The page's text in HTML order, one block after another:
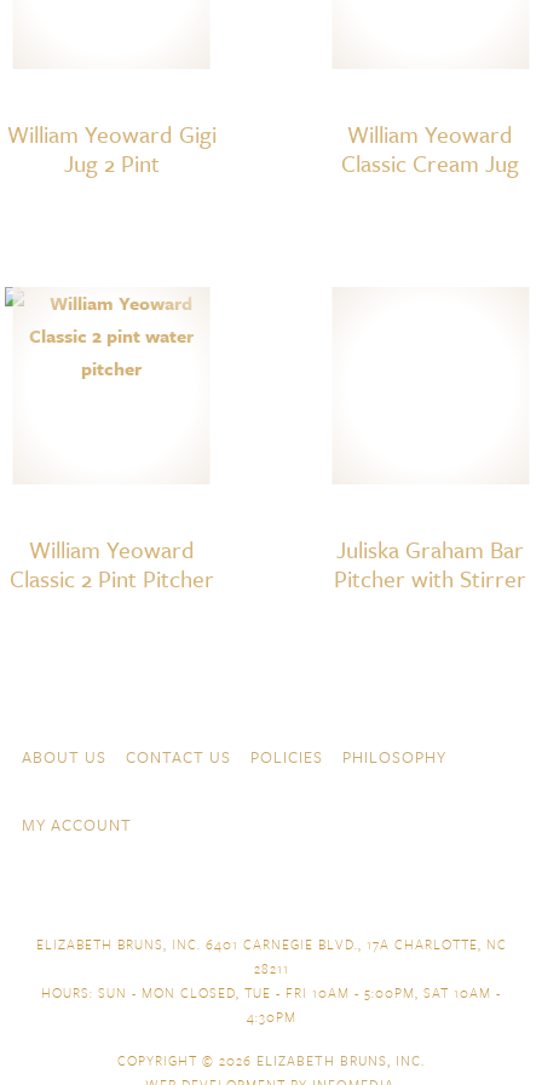
William Yeoward Gigi
Jug 2 Pint
William Yeoward
Classic Cream Jug
William Yeoward
Classic 2 Pint Pitcher
Juliska Graham Bar
Pitcher with Stirrer
Navigation
ABOUT US CONTACT US POLICIES PHILOSOPHY
MY ACCOUNT
ELIZABETH BRUNS, INC. 6401 CARNEGIE BLVD., 17A CHARLOTTE, NC
28211
HOURS: SUN - MON CLOSED, TUE - FRI 10AM - 5:00PM, SAT 10AM -
4:30PM
COPYRIGHT © 2026 ELIZABETH BRUNS, INC.